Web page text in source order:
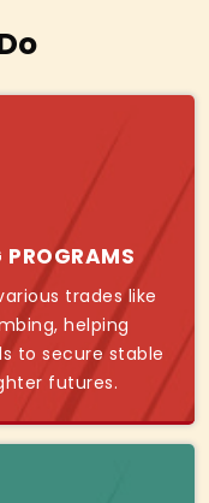
trades like
helping
to secure stable
futures.